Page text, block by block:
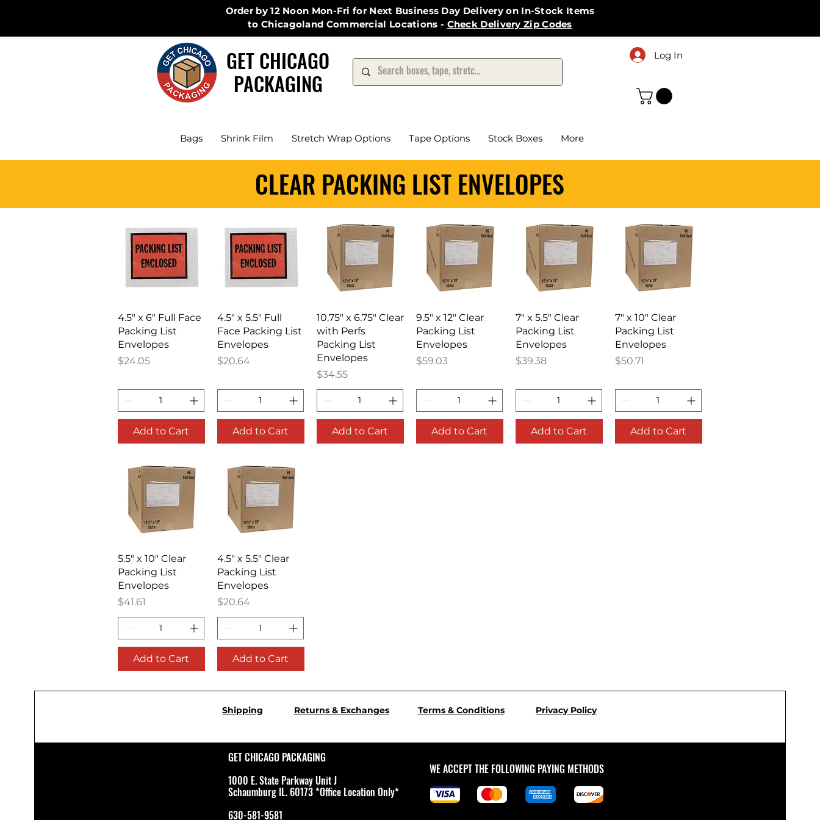
Order by 12 Noon Mon-Fri for Next Business Day Delivery on In-Stock Items
to Chicagoland Commercial Locations - Check Delivery Zip Codes
Log In
GET CHICAGO
PACKAGING
Bags Shrink Film Stretch Wrap Options Tape Options Stock Boxes More
CLEAR PACKING LIST ENVELOPES
Quick View
4.5" x 6" Full Face
Packing List
Envelopes
Price
$24.05
Add to Cart
Quick View
4.5" x 5.5" Full
Face Packing List
Envelopes
Price
$20.64
Add to Cart
Quick View
10.75" x 6.75" Clear
with Perfs
Packing List
Envelopes
Price
$34.55
Add to Cart
Quick View
9.5" x 12" Clear
Packing List
Envelopes
Price
$59.03
Add to Cart
Quick View
7" x 5.5" Clear
Packing List
Envelopes
Price
$39.38
Add to Cart
Quick View
7" x 10" Clear
Packing List
Envelopes
Price
$50.71
Add to Cart
Quick View
5.5" x 10" Clear
Packing List
Envelopes
Price
$41.61
Add to Cart
Quick View
4.5" x 5.5" Clear
Packing List
Envelopes
Price
$20.64
Add to Cart
Shipping Returns & Exchanges Terms & Conditions Privacy Policy
GET CHICAGO PACKAGING
1000 E. State Parkway Unit J
Schaumburg IL. 60173 *Office Location Only*
630-581-9581
WE ACCEPT THE FOLLOWING PAYING METHODS